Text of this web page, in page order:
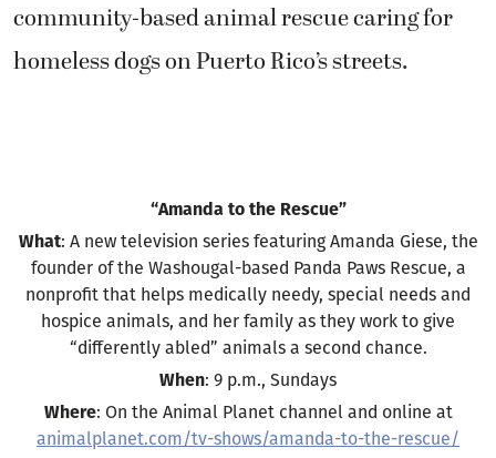
community-based animal rescue caring for
homeless dogs on Puerto Rico’s streets.
“Amanda to the Rescue”
What: A new television series featuring Amanda Giese, the
founder of the Washougal-based Panda Paws Rescue, a
nonprofit that helps medically needy, special needs and
hospice animals, and her family as they work to give
“differently abled” animals a second chance.
When: 9 p.m., Sundays
Where: On the Animal Planet channel and online at
animalplanet.com/tv-shows/amanda-to-the-rescue/